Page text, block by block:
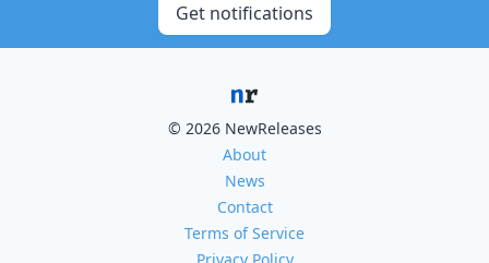
Get notifications
© 2026 NewReleases
About
News
Contact
Terms of Service